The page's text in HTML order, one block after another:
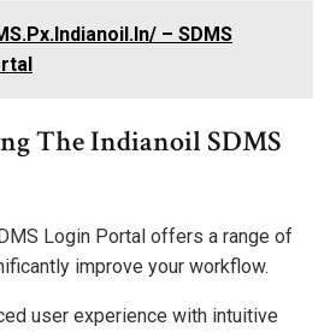
– SDMS
The Indianoil SDMS
Login Portal offers a range of
improve your workflow.
user experience with intuitive